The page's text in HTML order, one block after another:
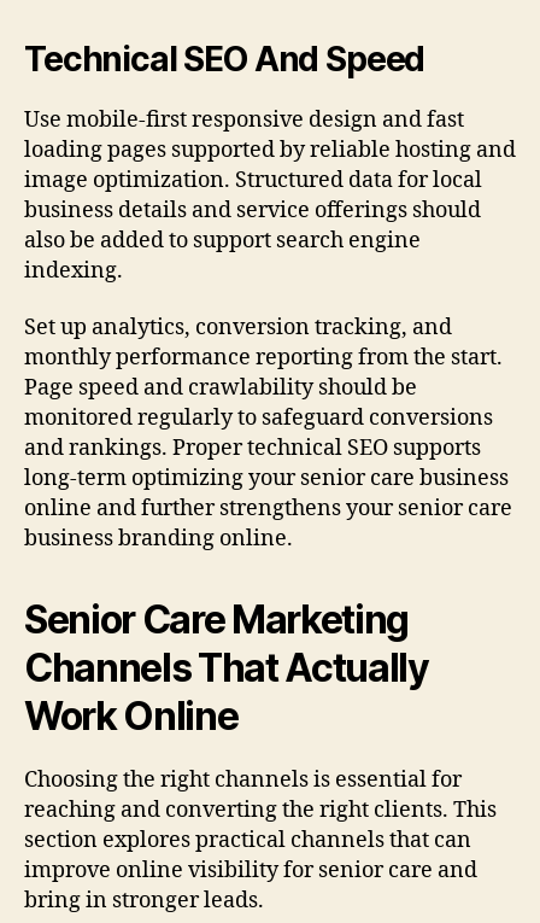
Technical SEO And Speed
Use mobile-first responsive design and fast
loading pages supported by reliable hosting and
image optimization. Structured data for local
business details and service offerings should
also be added to support search engine
indexing.
Set up analytics, conversion tracking, and
monthly performance reporting from the start.
Page speed and crawlability should be
monitored regularly to safeguard conversions
and rankings. Proper technical SEO supports
long-term optimizing your senior care business
online and further strengthens your senior care
business branding online.
Senior Care Marketing
Channels That Actually
Work Online
Choosing the right channels is essential for
reaching and converting the right clients. This
section explores practical channels that can
improve online visibility for senior care and
bring in stronger leads.